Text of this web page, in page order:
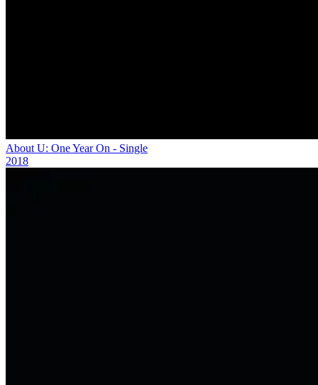
About U: One Year On - Single
2018